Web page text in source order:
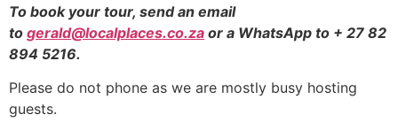
To book your tour, send an email
to gerald@localplaces.co.za or a WhatsApp to + 27 82
894 5216.
Please do not phone as we are mostly busy hosting
guests.